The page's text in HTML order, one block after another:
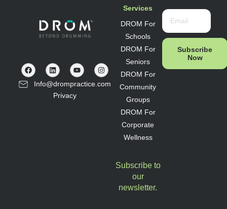
Info@drompractice.com
Privacy
Services
DROM For
Schools
DROM For
Seniors
DROM For
Community
Groups
DROM For
Corporate
Wellness
Subscribe to
our
newsletter.
Subscribe
Now